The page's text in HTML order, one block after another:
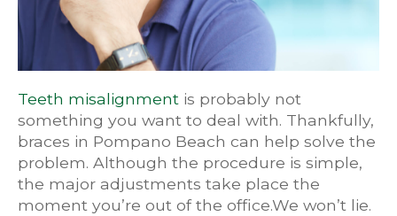
Teeth misalignment is probably not
something you want to deal with. Thankfully,
braces in Pompano Beach can help solve the
problem. Although the procedure is simple,
the major adjustments take place the
moment you’re out of the office.We won’t lie.